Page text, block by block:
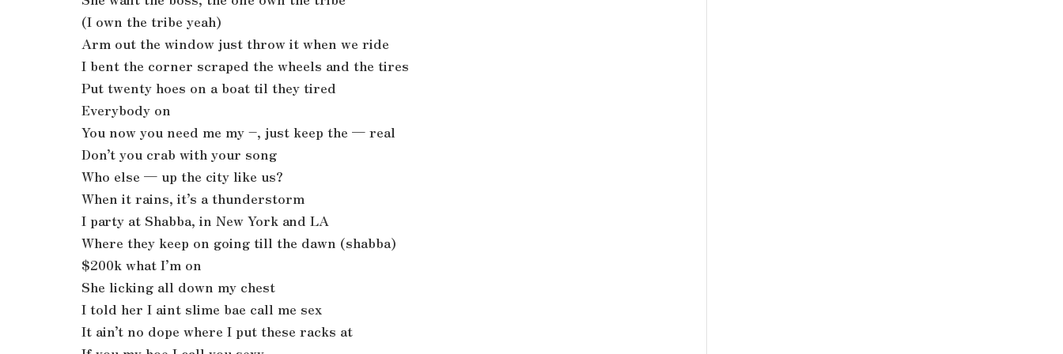
(I own the tribe yeah)
Arm out the window just throw it when we ride
I bent the corner scraped the wheels and the tires
Put twenty hoes on a boat til they tired
Everybody on
You now you need me my –, just keep the — real
Don’t you crab with your song
Who else — up the city like us?
When it rains, it’s a thunderstorm
I party at Shabba, in New York and LA
Where they keep on going till the dawn (shabba)
$200k what I’m on
She licking all down my chest
I told her I aint slime bae call me sex
It ain’t no dope where I put these racks at